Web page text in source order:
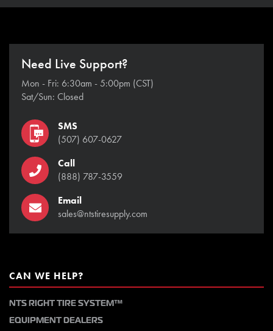
Need Live Support?
Mon - Fri: 6:30am - 5:00pm (CST)
Sat/Sun: Closed
SMS
(507) 607-0627
Call
(888) 787-3559
Email
sales@ntstiresupply.com
CAN WE HELP?
NTS RIGHT TIRE SYSTEM™
EQUIPMENT DEALERS